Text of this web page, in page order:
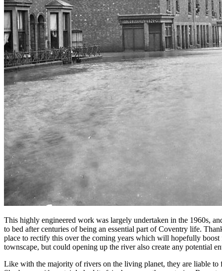
This highly engineered work was largely undertaken in the 1960s,
to bed after centuries of being an essential part of Coventry life.
place to rectify this over the coming years which will hopefully
townscape, but could opening up the river also create any potential
Like with the majority of rivers on the living planet, they are liable to